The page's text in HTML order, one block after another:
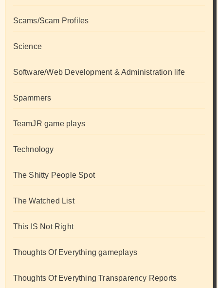
Scams/Scam Profiles
Science
Software/Web Development & Administration life
Spammers
TeamJR game plays
Technology
The Shitty People Spot
The Watched List
This IS Not Right
Thoughts Of Everything gameplays
Thoughts Of Everything Transparency Reports